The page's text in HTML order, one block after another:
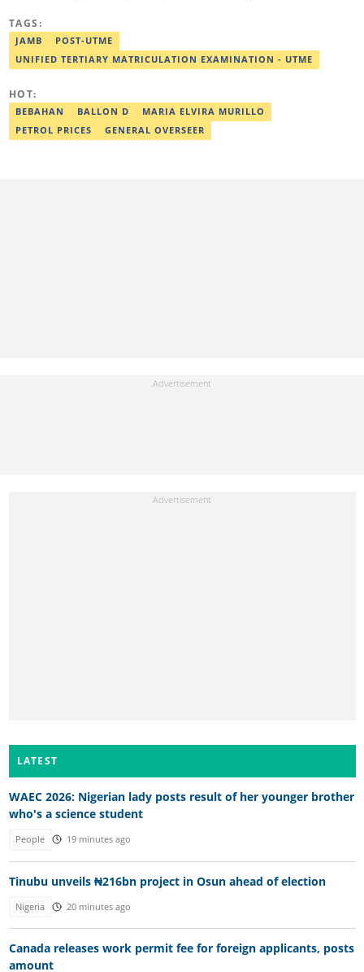
email at muhammed.hammedolayinka@corp.legit.ng
TAGS:
JAMB
POST-UTME
UNIFIED TERTIARY MATRICULATION EXAMINATION - UTME
HOT:
BEBAHAN BALLON D
MARIA ELVIRA MURILLO
PETROL PRICES
GENERAL OVERSEER
LATEST
WAEC 2026: Nigerian lady posts result of her younger brother
who's a science student
People 19 minutes ago
Tinubu unveils ₦216bn project in Osun ahead of election
Nigeria 20 minutes ago
Canada releases work permit fee for foreign applicants, posts
amount